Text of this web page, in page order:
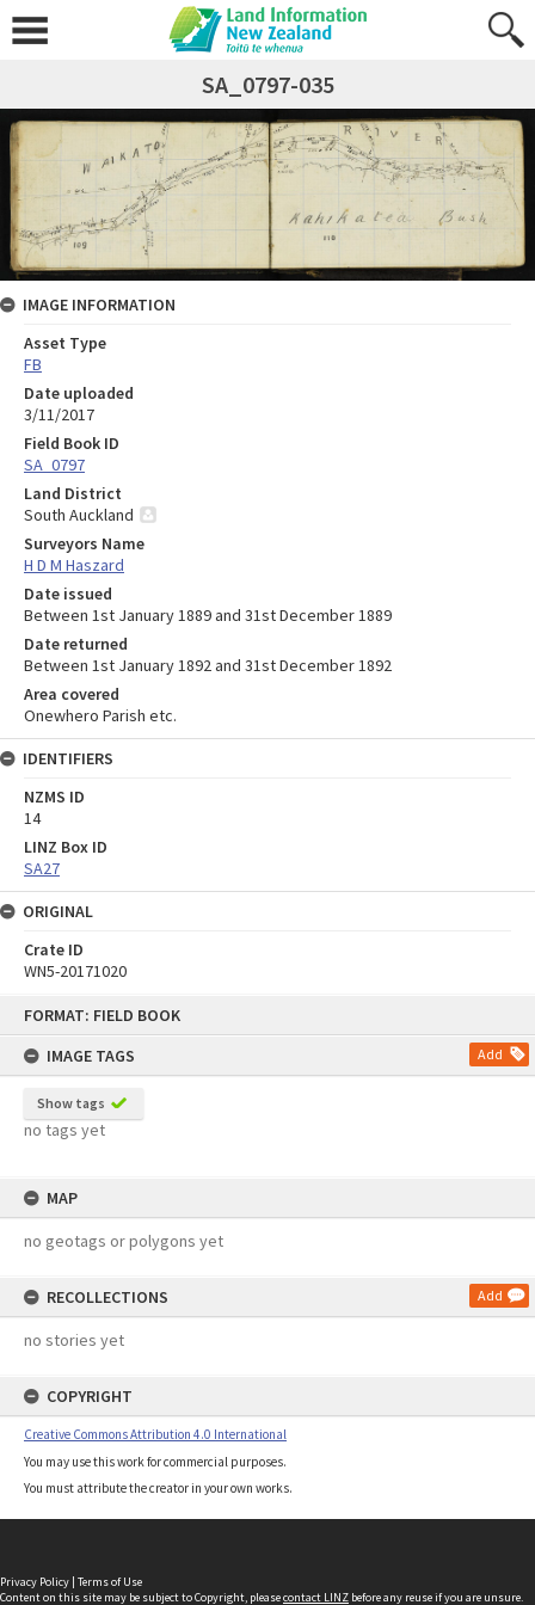
FORMAT: FIELD BOOK
IMAGE TAGS
Add
Show tags
no tags yet
MAP
no geotags or polygons yet
RECOLLECTIONS Add
no stories yet
COPYRIGHT
Creative Commons Attribution 4.0 International
You may use this work for commercial purposes.
You must attribute the creator in your own works.
SA_0797-035
IMAGE INFORMATION
Asset Type
FB
Date uploaded
3/11/2017
Field Book ID
SA_0797
Land District
South Auckland
Surveyors Name
H D M Haszard
Date issued
Between 1st January 1889 and 31st December 1889
Date returned
Between 1st January 1892 and 31st December 1892
Area covered
Onewhero Parish etc.
IDENTIFIERS
NZMS ID
14
LINZ Box ID
SA27
ORIGINAL
Crate ID
WN5-20171020
Privacy Policy | Terms of Use
Content on this site may be subject to Copyright, pleasecontact LINZ before any reuse if you are unsure.